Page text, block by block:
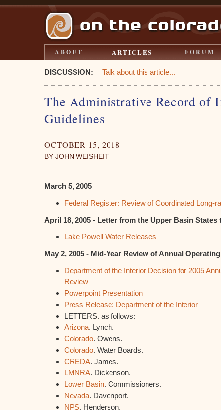
ABOUT ARTICLES FORUM
DISCUSSION: Talk about this article...
The Administrative Record of
Guidelines
OCTOBER 15, 2018
BY JOHN WEISHEIT
March 5, 2005
Federal Register: Review of Coordinated Long-
April 18, 2005 - Letter from the Upper Basin
Lake Powell Water Releases
May 2, 2005 - Mid-Year Review of Annual
Department of the Interior Decision for 2005
Review
Powerpoint Presentation
Press Release: Department of the Interior
LETTERS, as follows:
Arizona. Lynch.
Colorado. Owens.
Colorado. Water Boards.
CREDA. James.
LMNRA. Dickenson.
Lower Basin. Commissioners.
Nevada. Davenport.
NPS. Henderson.